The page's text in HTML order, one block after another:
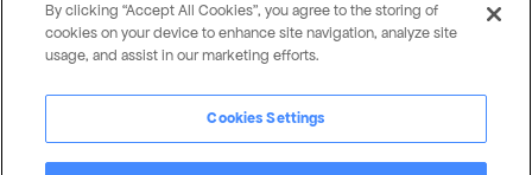
By clicking “Accept All Cookies”, you agree to the storing of
cookies on your device to enhance site navigation, analyze site
usage, and assist in our marketing efforts.
Cookies Settings